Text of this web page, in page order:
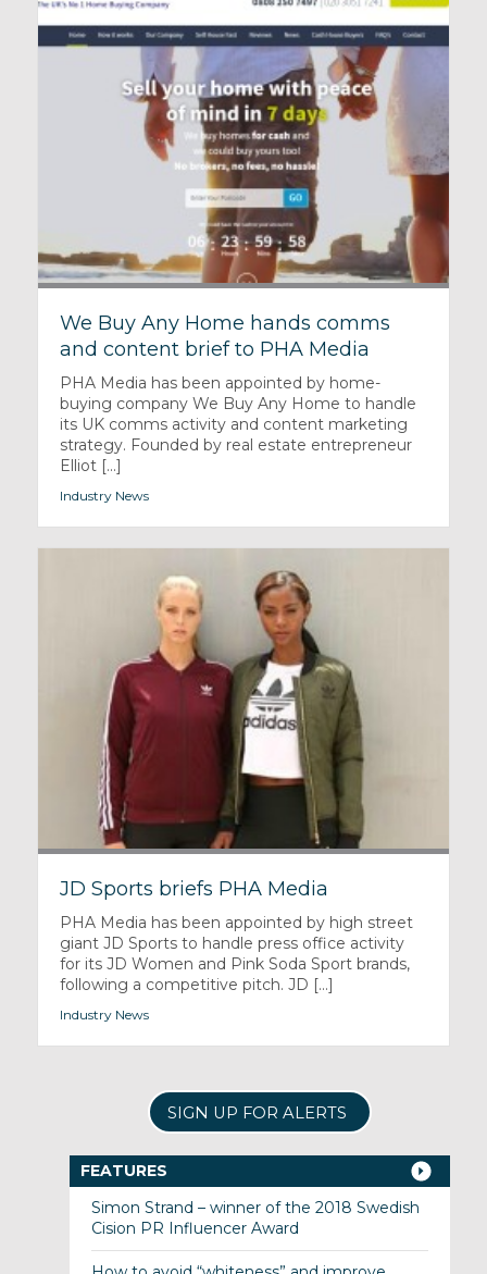
We Buy Any Home hands comms
and content brief to PHA Media
PHA Media has been appointed by home-
buying company We Buy Any Home to handle
its UK comms activity and content marketing
strategy. Founded by real estate entrepreneur
Elliot [...]
Industry News
JD Sports briefs PHA Media
PHA Media has been appointed by high street
giant JD Sports to handle press office activity
for its JD Women and Pink Soda Sport brands,
following a competitive pitch. JD [...]
Industry News
SIGN UP FOR ALERTS
FEATURES
Simon Strand – winner of the 2018 Swedish
Cision PR Influencer Award